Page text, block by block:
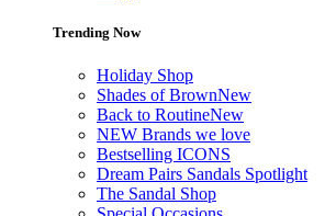
Trending Now
Holiday Shop
Shades of BrownNew
Back to RoutineNew
NEW Brands we love
Bestselling ICONS
Dream Pairs Sandals Spotlight
The Sandal Shop